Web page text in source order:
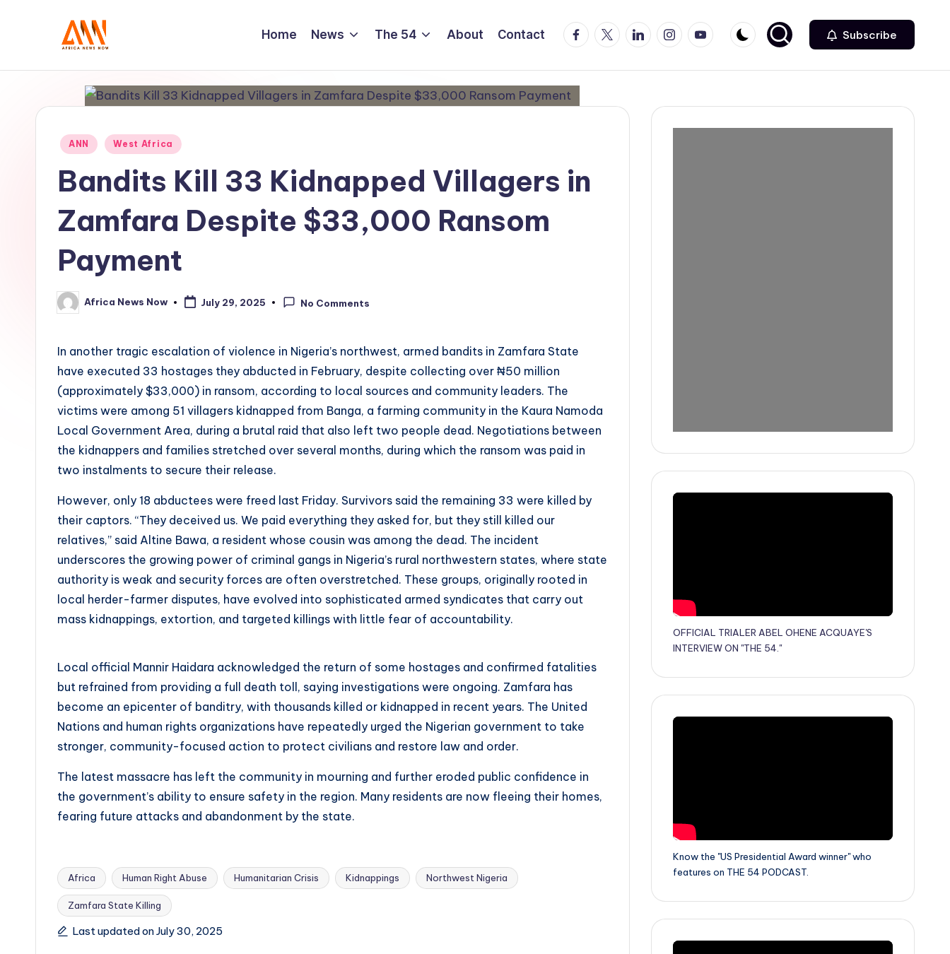
A
Trusted
News
Home News The 54 About Contact Facebook
TwitterLinkedinInstagram
Youtube Subscribe
Posted
ANN West Africa
Bandits Kill 33 Kidnapped Villagers in
Zamfara Despite $33,000 Ransom
Payment
Posted
by
Africa News Now July 29, 2025 No Comments
In another tragic escalation of violence in Nigeria’s northwest, armed bandits in Zamfara State
have executed 33 hostages they abducted in February, despite collecting over ₦50 million
(approximately $33,000) in ransom, according to local sources and community leaders. The
victims were among 51 villagers kidnapped from Banga, a farming community in the Kaura Namoda
Local Government Area, during a brutal raid that also left two people dead. Negotiations between
the kidnappers and families stretched over several months, during which the ransom was paid in
two instalments to secure their release.
However, only 18 abductees were freed last Friday. Survivors said the remaining 33 were killed by
their captors. “They deceived us. We paid everything they asked for, but they still killed our
relatives,” said Altine Bawa, a resident whose cousin was among the dead. The incident
underscores the growing power of criminal gangs in Nigeria’s rural northwestern states, where state
authority is weak and security forces are often overstretched. These groups, originally rooted in
local herder-farmer disputes, have evolved into sophisticated armed syndicates that carry out
mass kidnappings, extortion, and targeted killings with little fear of accountability.
Local official Mannir Haidara acknowledged the return of some hostages and confirmed fatalities
but refrained from providing a full death toll, saying investigations were ongoing. Zamfara has
become an epicenter of banditry, with thousands killed or kidnapped in recent years. The United
Nations and human rights organizations have repeatedly urged the Nigerian government to take
stronger, community-focused action to protect civilians and restore law and order.
The latest massacre has left the community in mourning and further eroded public confidence in
the government’s ability to ensure safety in the region. Many residents are now fleeing their homes,
fearing future attacks and abandonment by the state.
Tags:
Africa Human Right Abuse Humanitarian Crisis Kidnappings Northwest Nigeria
Zamfara State Killing
Last updated on July 30, 2025
OFFICIAL TRIALER ABEL OHENE ACQUAYE'S
INTERVIEW ON "THE 54."
Know the "US Presidential Award winner" who
features on THE 54 PODCAST.